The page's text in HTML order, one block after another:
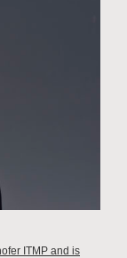
ITMP and is